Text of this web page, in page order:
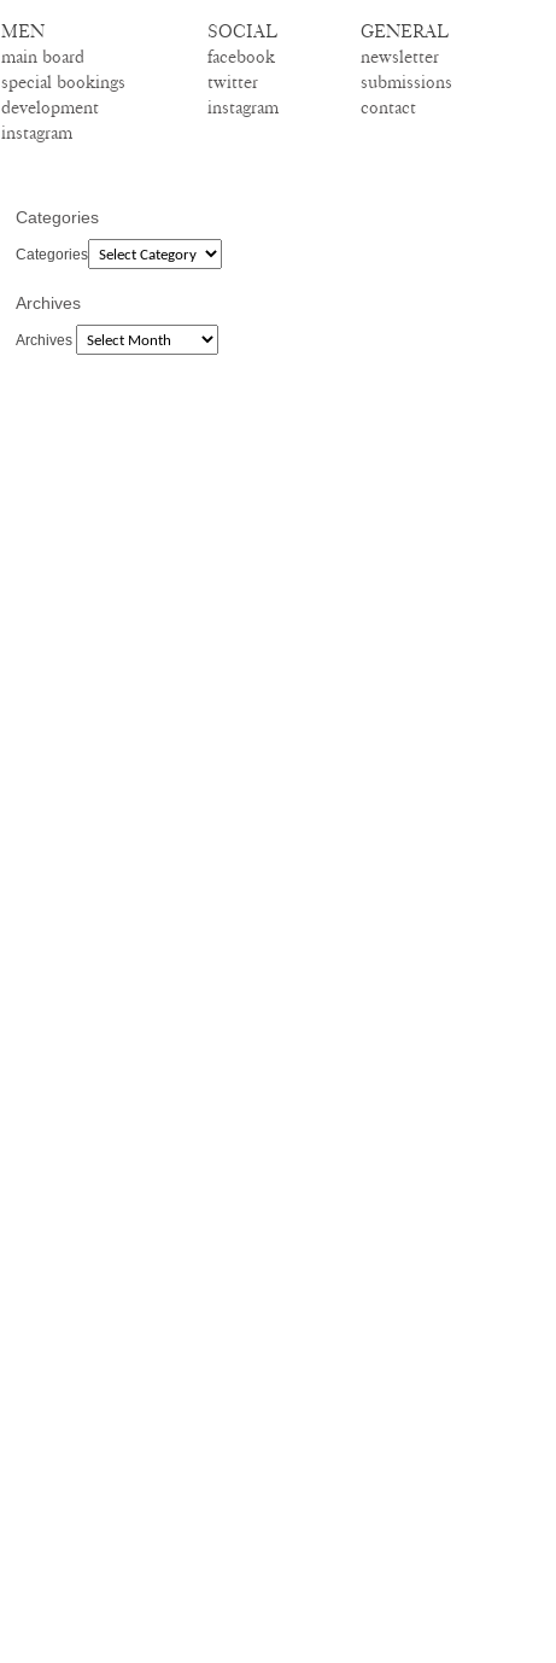
MEN
main board
special bookings
development
instagram
SOCIAL
facebook
twitter
instagram
GENERAL
newsletter
submissions
contact
Categories
Categories
Archives
Archives